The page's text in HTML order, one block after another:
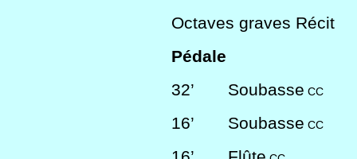
Octaves graves Récit
Pédale
32’
Soubasse CC
16’ Soubasse CC